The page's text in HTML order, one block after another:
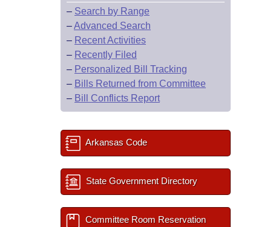
– Search by Range
–Advanced Search
– Recent Activities
– Recently Filed
– Personalized Bill Tracking
– Bills Returned from Committee
– Bill Conflicts Report
Arkansas Code
State Government Directory
Committee Room Reservation